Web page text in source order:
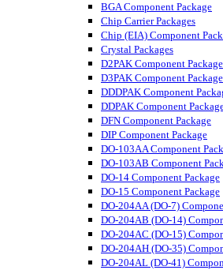
BGA Component Package
Chip Carrier Packages
Chip (EIA) Component
Crystal Packages
D2PAK Component Package
D3PAK Component Package
DDDPAK Component
DDPAK Component
DFN Component Package
DIP Component Package
DO-103AA Component
DO-103AB Component
DO-14 Component Package
DO-15 Component Package
DO-204AA (DO-7)
DO-204AB (DO-14)
DO-204AC (DO-15)
DO-204AH (DO-35)
DO-204AL (DO-41)